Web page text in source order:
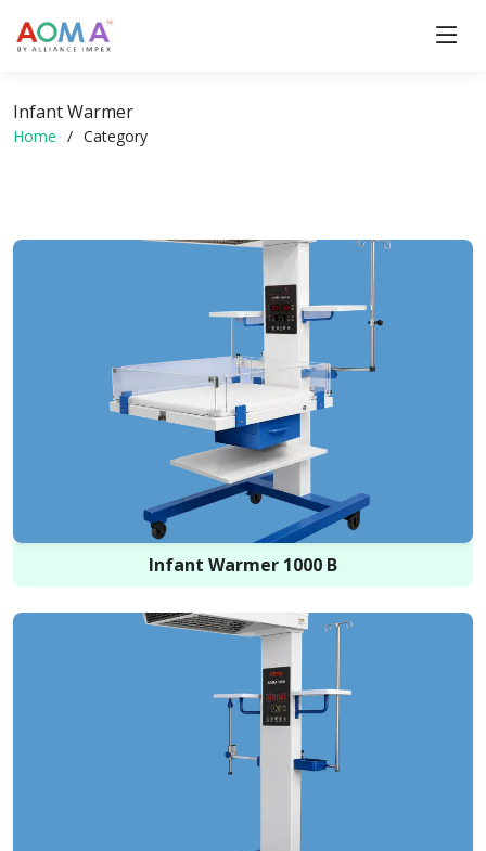
Infant Warmer
Home Category
Infant Warmer 1000 B